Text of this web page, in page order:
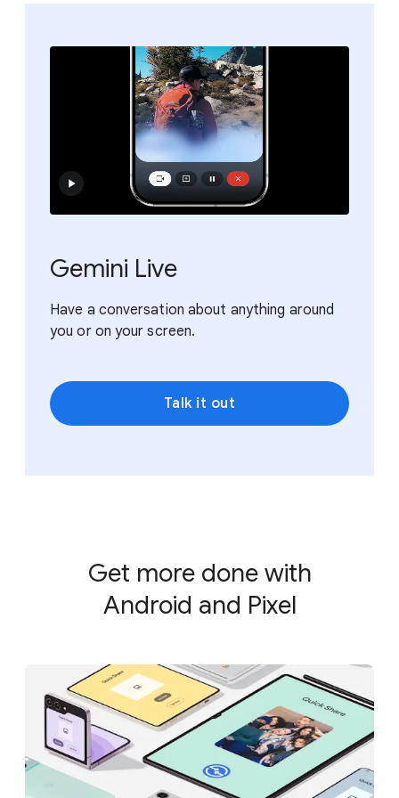
Gemini Live
Have a conversation about anything around
you or on your screen.
Talk it out
Get more done with
Android and Pixel